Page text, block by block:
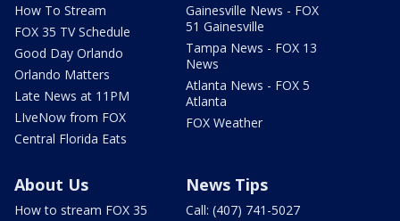
How To Stream
FOX 35 TV Schedule
Good Day Orlando
Orlando Matters
Late News at 11PM
LIveNow from FOX
Central Florida Eats
Gainesville News - FOX
51 Gainesville
Tampa News - FOX 13
News
Atlanta News - FOX 5
Atlanta
FOX Weather
About Us
How to stream FOX 35
News Tips
Call: (407) 741-5027